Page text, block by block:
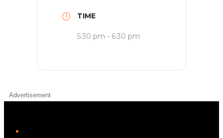
TIME
5:30 pm - 6:30 pm
Advertisement